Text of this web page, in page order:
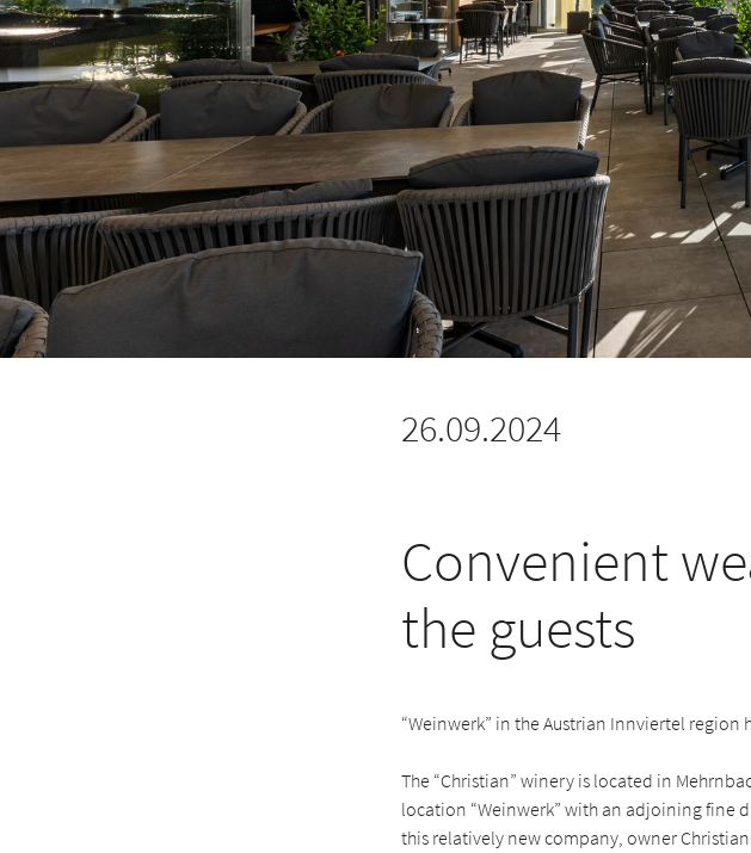
26.09.2024
Convenient
the guests
“Weinwerk” in the Austrian Innviertel
The “Christian” winery is located in
location “Weinwerk” with an adjoining fine
this relatively new company, owner